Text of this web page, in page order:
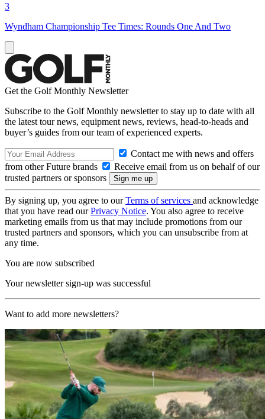
3
Wyndham Championship Tee Times: Rounds One And Two
Get the Golf Monthly Newsletter
Subscribe to the Golf Monthly newsletter to stay up to date with all
the latest tour news, equipment news, reviews, head-to-heads and
buyer’s guides from our team of experienced experts.
Contact me with news and offers
from other Future brands
Receive email from us on behalf of our
trusted partners or sponsors
By signing up, you agree to ourTerms of services and acknowledge
that you have read ourPrivacy Notice. You also agree to receive
marketing emails from us that may include promotions from our
trusted partners and sponsors, which you can unsubscribe from at
any time.
You are now subscribed
Your newsletter sign-up was successful
Want to add more newsletters?